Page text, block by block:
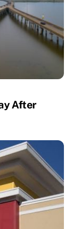
After